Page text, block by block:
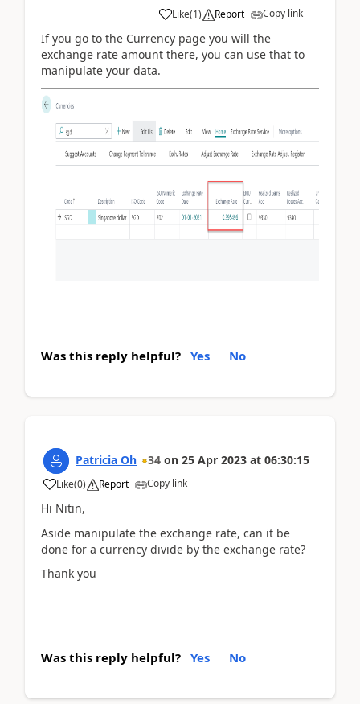
Like(1) Report Copy link
If you go to the Currency page you will the
exchange rate amount there, you can use that to
manipulate your data.
Was this reply helpful? Yes No
Patricia Oh 34 on 25 Apr 2023 at 06:30:15
Like(0) Report Copy link
Hi Nitin,
Aside manipulate the exchange rate, can it be
done for a currency divide by the exchange rate?
Thank you
Was this reply helpful? Yes No